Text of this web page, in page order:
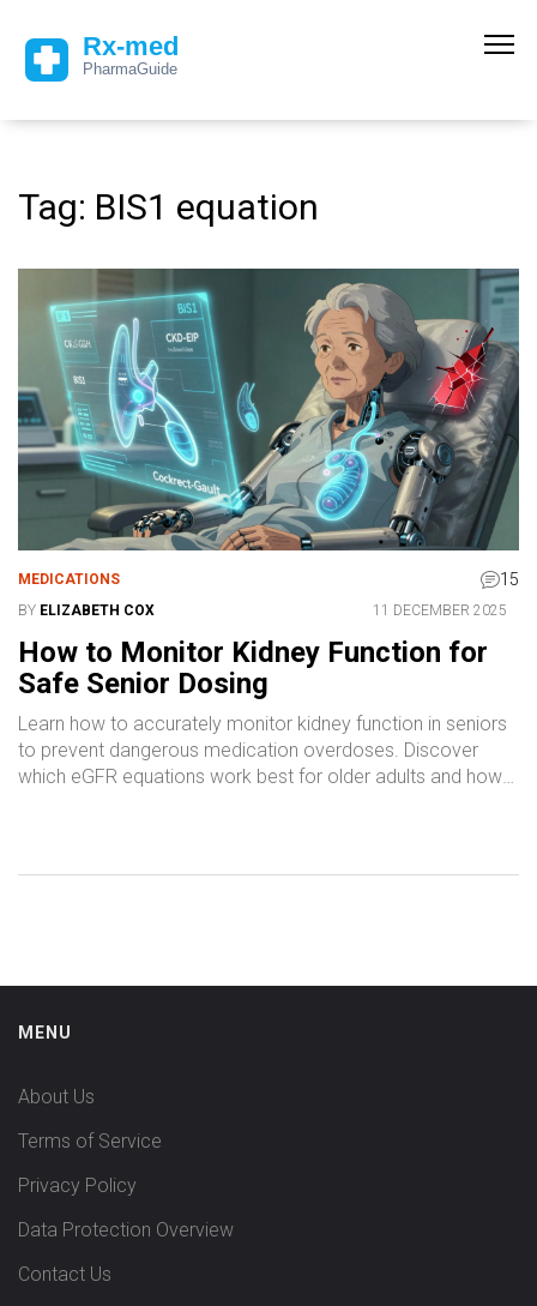
Tag: BIS1 equation
MEDICATIONS 15
BY ELIZABETH COX 11 DECEMBER 2025
How to Monitor Kidney Function for
Safe Senior Dosing
Learn how to accurately monitor kidney function in seniors
to prevent dangerous medication overdoses. Discover
which eGFR equations work best for older adults and how
MENU
About Us
Terms of Service
Privacy Policy
Data Protection Overview
Contact Us